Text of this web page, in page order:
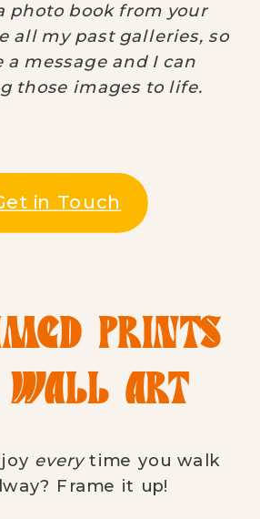
photo book from your
all my past galleries, so
a message and I can
those images to life.
in Touch
PRINTS
ART
everytime you walk
Frame it up!